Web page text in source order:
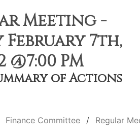
Meeting -
February 7th,
@7:00 PM
of Actions
Finance Committee Regular